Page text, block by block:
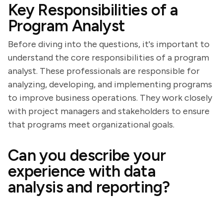
Key Responsibilities of a
Program Analyst
Before diving into the questions, it's important to
understand the core responsibilities of a program
analyst. These professionals are responsible for
analyzing, developing, and implementing programs
to improve business operations. They work closely
with project managers and stakeholders to ensure
that programs meet organizational goals.
Can you describe your
experience with data
analysis and reporting?